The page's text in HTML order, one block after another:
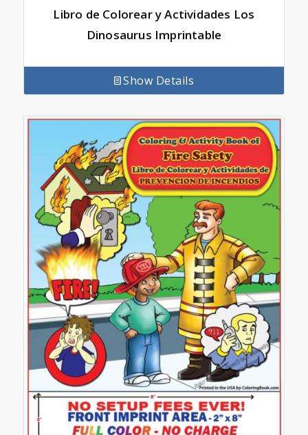
Libro de Colorear y Actividades Los
Dinosaurus Imprintable
Show Details